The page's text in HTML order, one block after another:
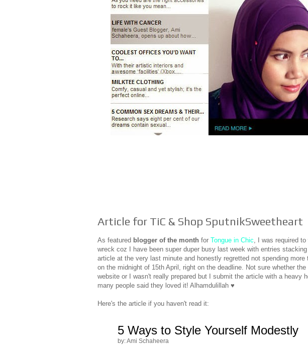
Article for TiC & Shop SputnikSweetheart
As featured blogger of the month for Tongue in Chic, I was required
wreck coz I have been super duper busy last week with entries
article at the very last minute and honestly regretted not spending
on the midnight of 15th April, right on the deadline. Not sure whether
website or I wasn't really prepared but I submit the article with a heavy
many people said they loved it! Alhamdulillah ♥
Here's the article if you haven't read it:
5 Ways to Style Yourself Modestly
by: Ami Schaheera